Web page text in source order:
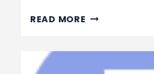
READ MORE CONSTITUTION
BY-